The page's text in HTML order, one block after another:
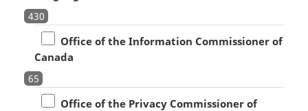
430
Office of the Information Commissioner of
Canada
65
Office of the Privacy Commissioner of